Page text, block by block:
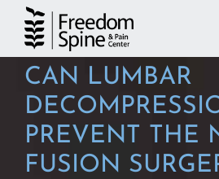
Skip
content
CAN LUMBAR
PREVENT THE
FUSION